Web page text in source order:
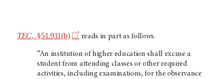
TEC , §51.911(b) reads in part as follows.
“An institution of higher education shall excuse a
student from attending classes or other required
activities, including examinations, for the observance